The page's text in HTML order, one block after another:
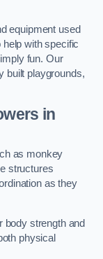
equipment used
with specific
fun. Our
built playgrounds,
in
as monkey
structures
as they
body strength and
physical